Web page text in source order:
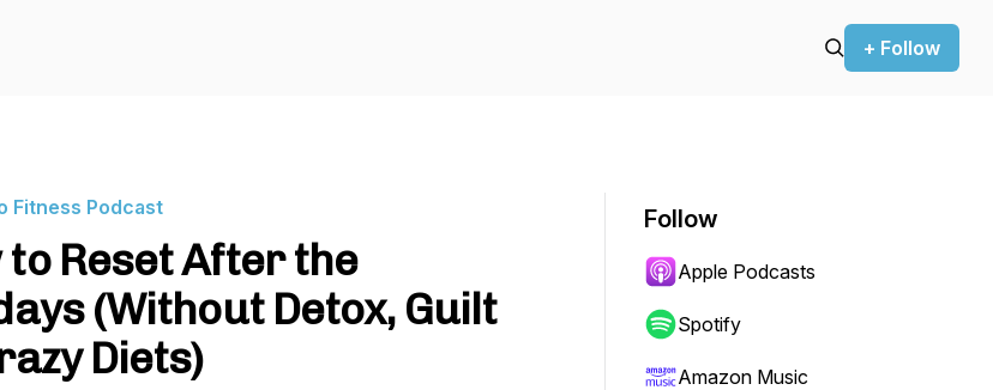
+ Follow
Fitness Podcast
to Reset After the
(Without Detox, Guilt
Diets)
Follow
Apple Podcasts
Spotify
Amazon Music